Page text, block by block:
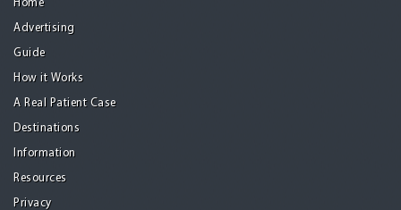
Home
Advertising
Guide
How it Works
A Real Patient Case
Destinations
Information
Resources
Privacy